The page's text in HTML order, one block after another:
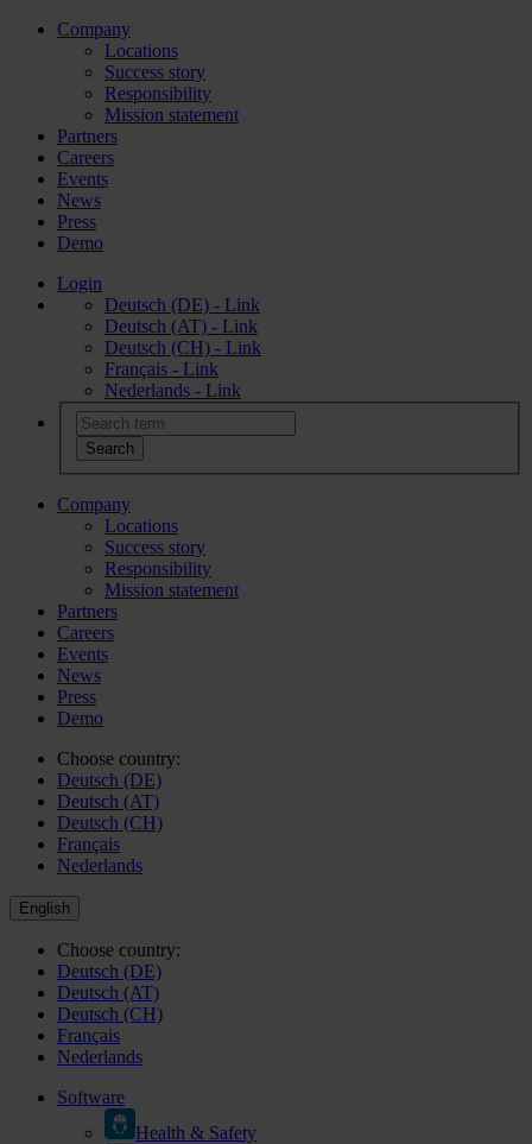
Company
Locations
Success story
Responsibility
Mission statement
Partners
Careers
Events
News
Press
Demo
Login
Deutsch (DE) - Link
Deutsch (AT) - Link
Deutsch (CH) - Link
Français - Link
Nederlands - Link
Company
Locations
Success story
Responsibility
Mission statement
Partners
Careers
Events
News
Press
Demo
Choose country:
Deutsch (DE)
Deutsch (AT)
Deutsch (CH)
Français
Nederlands
English
Choose country:
Deutsch (DE)
Deutsch (AT)
Deutsch (CH)
Français
Nederlands
Software
Health & Safety